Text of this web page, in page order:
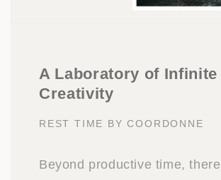
A Laboratory of Infinite
Creativity
REST TIME BY COORDONNE
Beyond productive time,